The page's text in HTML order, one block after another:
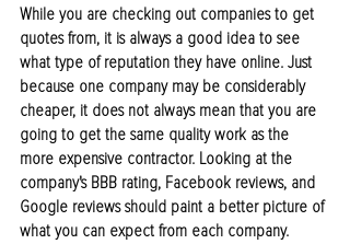
While you are checking out companies to get
quotes from, it is always a good idea to see
what type of reputation they have online. Just
because one company may be considerably
cheaper, it does not always mean that you are
going to get the same quality work as the
more expensive contractor. Looking at the
company's BBB rating, Facebook reviews, and
Google reviews should paint a better picture of
what you can expect from each company.